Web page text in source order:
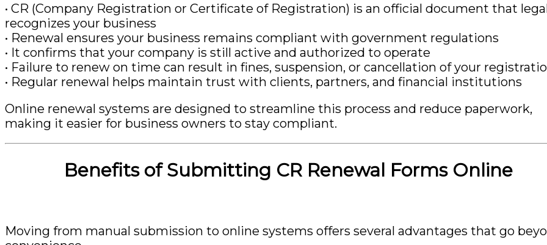
• CR (Company Registration or Certificate of Registration) is an official document that
recognizes your business
• Renewal ensures your business remains compliant with government regulations
• It confirms that your company is still active and authorized to operate
• Failure to renew on time can result in fines, suspension, or cancellation of your
• Regular renewal helps maintain trust with clients, partners, and financial institutions
Online renewal systems are designed to streamline this process and reduce paperwork,
making it easier for business owners to stay compliant.
Benefits of Submitting CR Renewal Forms Online
Moving from manual submission to online systems offers several advantages that go